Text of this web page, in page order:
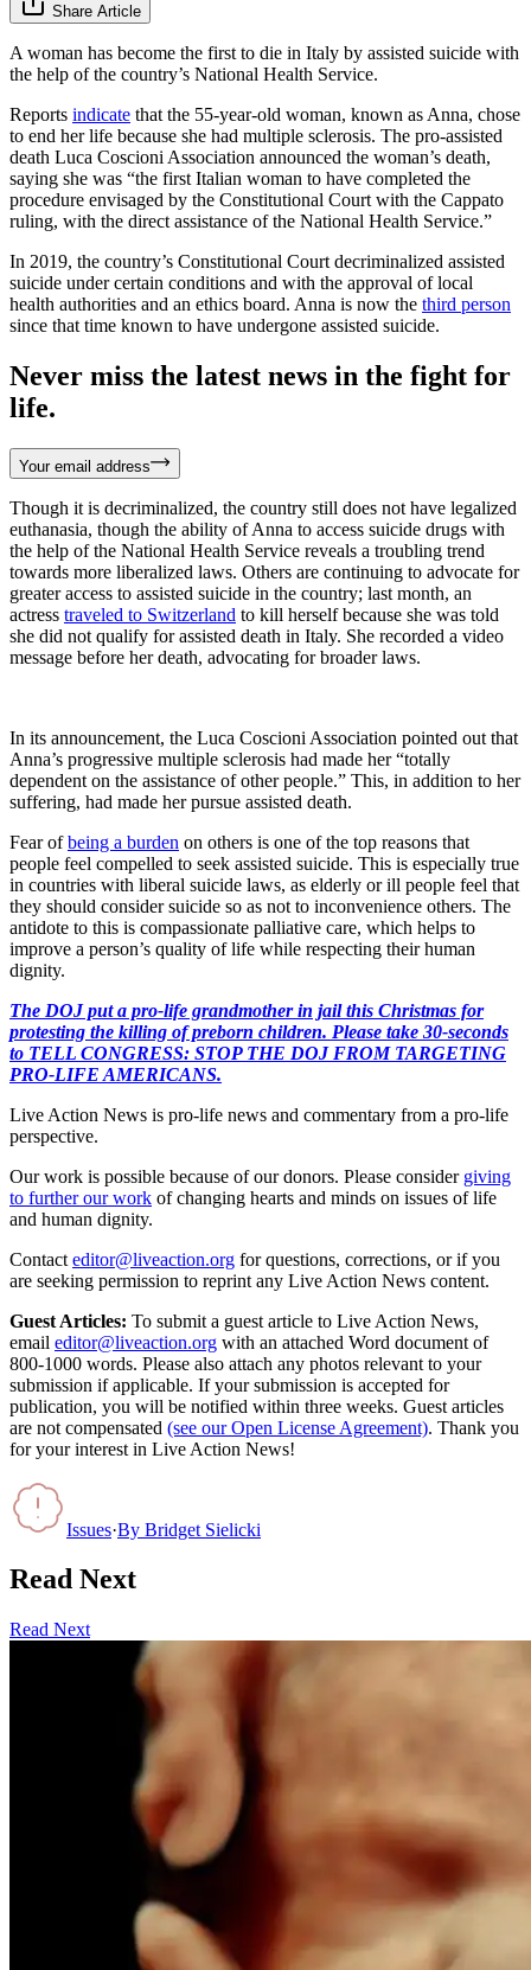
Share Article
A woman has become the first to die in Italy by assisted suicide with
the help of the country’s National Health Service.
Reports indicate that the 55-year-old woman, known as Anna, chose
to end her life because she had multiple sclerosis. The pro-assisted
death Luca Coscioni Association announced the woman’s death,
saying she was “the first Italian woman to have completed the
procedure envisaged by the Constitutional Court with the Cappato
ruling, with the direct assistance of the National Health Service.”
In 2019, the country’s Constitutional Court decriminalized assisted
suicide under certain conditions and with the approval of local
health authorities and an ethics board. Anna is now the third person
since that time known to have undergone assisted suicide.
Never miss the latest news in the fight for
life.
Your email address
Though it is decriminalized, the country still does not have legalized
euthanasia, though the ability of Anna to access suicide drugs with
the help of the National Health Service reveals a troubling trend
towards more liberalized laws. Others are continuing to advocate for
greater access to assisted suicide in the country; last month, an
actress traveled to Switzerland to kill herself because she was told
she did not qualify for assisted death in Italy. She recorded a video
message before her death, advocating for broader laws.
In its announcement, the Luca Coscioni Association pointed out that
Anna’s progressive multiple sclerosis had made her “totally
dependent on the assistance of other people.” This, in addition to her
suffering, had made her pursue assisted death.
Fear ofbeing a burden on others is one of the top reasons that
people feel compelled to seek assisted suicide. This is especially true
in countries with liberal suicide laws, as elderly or ill people feel that
they should consider suicide so as not to inconvenience others. The
antidote to this is compassionate palliative care, which helps to
improve a person’s quality of life while respecting their human
dignity.
The DOJ put a pro-life grandmother in jail this Christmas for
protesting the killing of preborn children. Please take 30-seconds
to TELL CONGRESS: STOP THE DOJ FROM TARGETING
PRO-LIFE AMERICANS.
Live Action News is pro-life news and commentary from a pro-life
perspective.
Our work is possible because of our donors. Please consider giving
to further our work of changing hearts and minds on issues of life
and human dignity.
Contact editor@liveaction.org for questions, corrections, or if you
are seeking permission to reprint any Live Action News content.
Guest Articles: To submit a guest article to Live Action News,
email editor@liveaction.org with an attached Word document of
800-1000 words. Please also attach any photos relevant to your
submission if applicable. If your submission is accepted for
publication, you will be notified within three weeks. Guest articles
are not compensated (see our Open License Agreement). Thank you
for your interest in Live Action News!
Issues·By Bridget Sielicki
Read Next
Read Next